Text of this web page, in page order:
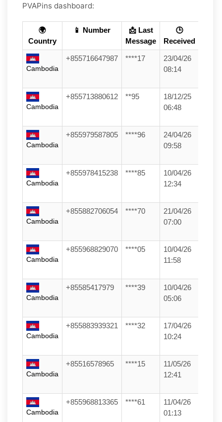
PVAPins dashboard:
🌍
Country
📱 Number
📩 Last
Message
🕒
Received
Cambodia
+855716647987 ****17
23/04/26
08:14
Cambodia
+855713880612 **95
18/12/25
06:48
Cambodia
+855979587805 ****96
24/04/26
09:58
Cambodia
+855978415238 ****85
10/04/26
12:34
Cambodia
+855882706054 ****70
21/04/26
07:00
Cambodia
+855968829070 ****05
10/04/26
11:58
Cambodia
+85585417979 ****39
10/04/26
05:06
Cambodia
+855883939321 ****32
17/04/26
10:24
Cambodia
+85516578965 ****15
11/05/26
12:41
Cambodia
+855968813365 ****61
11/04/26
01:13